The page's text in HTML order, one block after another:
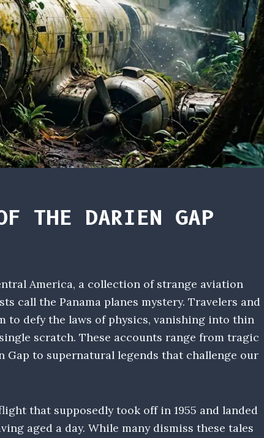
THE DARIEN GAP
America, a collection of strange aviation
call the Panama planes mystery. Travelers and
to defy the laws of physics, vanishing into thin
scratch. These accounts range from tragic
to supernatural legends that challenge our
that supposedly took off in 1955 and landed
aged a day. While many dismiss these tales